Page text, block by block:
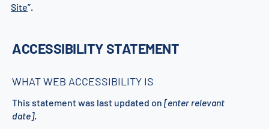
Site”.
ACCESSIBILITY STATEMENT
This statement was last updated on [enter relevant
date].
WHAT WEB ACCESSIBILITY IS